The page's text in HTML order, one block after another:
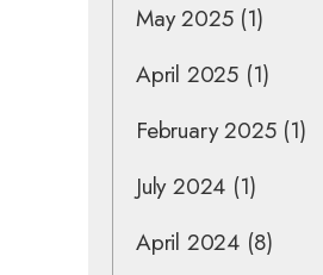
May 2025(1)
April 2025 (1)
February 2025(1)
July 2024 (1)
April 2024 (8)